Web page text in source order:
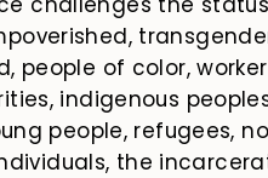
people of color,
indigenous
people, refugees,
the